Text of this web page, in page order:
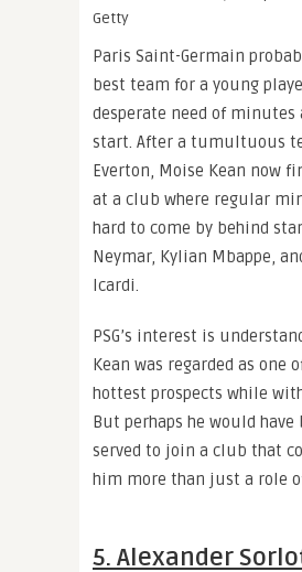
Getty
Paris Saint-Germain
best team for a young
desperate need of minutes
start. After a tumultuous
Everton, Moise Kean now
at a club where regular
hard to come by behind
Neymar, Kylian Mbappe,
Icardi.
PSG’s interest is
Kean was regarded as one
hottest prospects while
But perhaps he would
served to join a club that
him more than just a role
5. Alexander